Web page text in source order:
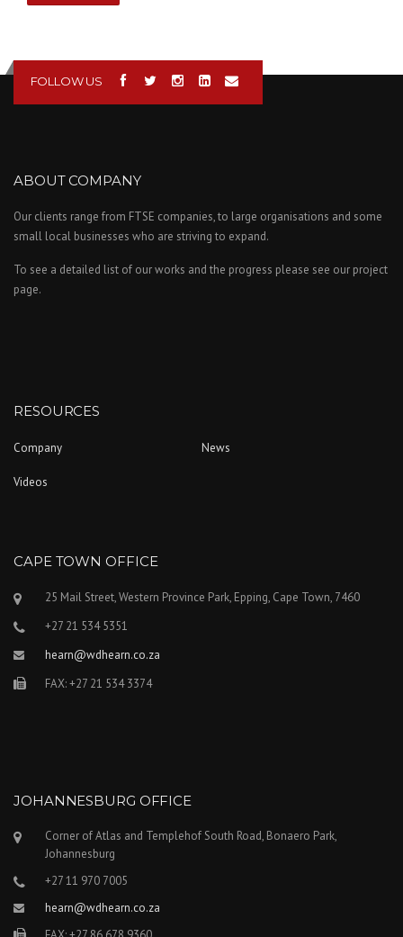
FOLLOW US
ABOUT COMPANY
Our clients range from FTSE companies, to large organisations and some
small local businesses who are striving to expand.
To see a detailed list of our works and the progress please see our project
page.
RESOURCES
Company News
Videos
CAPE TOWN OFFICE
25 Mail Street, Western Province Park, Epping, Cape Town, 7460
+27 21 534 5351
hearn@wdhearn.co.za
FAX: +27 21 534 3374
JOHANNESBURG OFFICE
Corner of Atlas and Templehof South Road, Bonaero Park,
Johannesburg
+27 11 970 7005
hearn@wdhearn.co.za